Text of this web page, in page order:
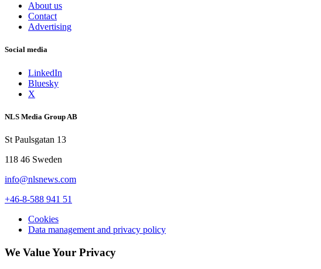
About us
Contact
Advertising
Social media
LinkedIn
Bluesky
X
NLS Media Group AB
St Paulsgatan 13
118 46 Sweden
info@nlsnews.com
+46-8-588 941 51
Cookies
Data management and privacy policy
We Value Your Privacy